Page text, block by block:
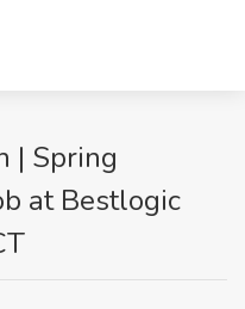
| Spring
at Bestlogic